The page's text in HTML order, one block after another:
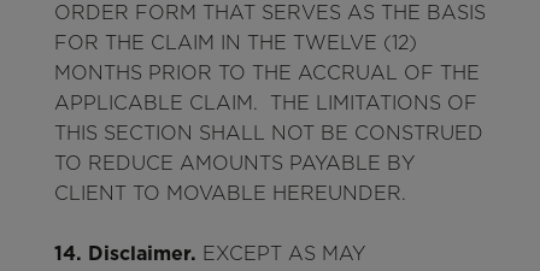
ORDER FORM THAT SERVES AS THE BASIS
FOR THE CLAIM IN THE TWELVE (12)
MONTHS PRIOR TO THE ACCRUAL OF THE
APPLICABLE CLAIM. THE LIMITATIONS OF
THIS SECTION SHALL NOT BE CONSTRUED
TO REDUCE AMOUNTS PAYABLE BY
CLIENT TO MOVABLE HEREUNDER.
14. Disclaimer. EXCEPT AS MAY